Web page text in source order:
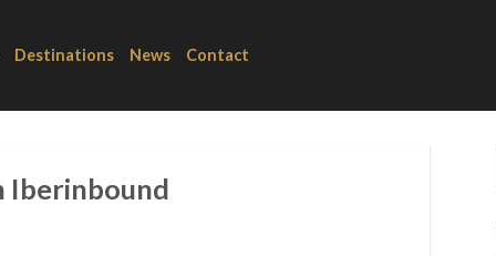
Destinations News Contact
Iberinbound